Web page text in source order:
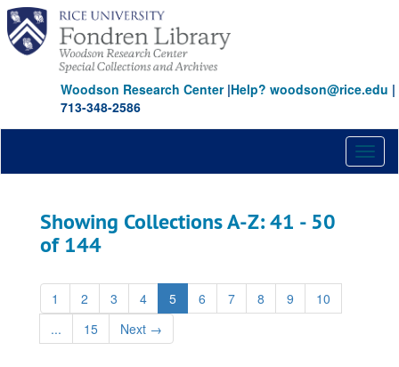
Skip
main
content
Skip
search
results
Woodson Research Center|Help? woodson@rice.edu |
713-348-2586
Showing Collections A-Z: 41 - 50
of 144
1 2 3 4 5 6 7 8 9
10
...
15 Next →